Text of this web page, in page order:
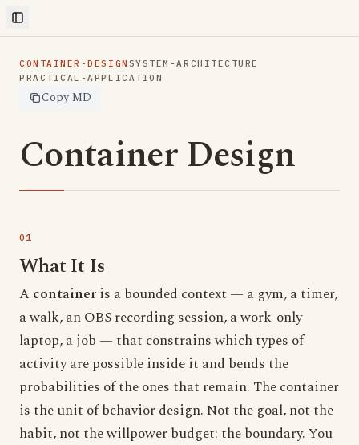
Toggle Sidebar
CONTAINER-DESIGN SYSTEM-ARCHITECTURE
PRACTICAL-APPLICATION
Copy MD
Container Design
What It Is
A containeris a bounded context — a gym, a timer,
a walk, an OBS recording session, a work-only
laptop, a job — that constrains which types of
activity are possible inside it and bends the
probabilities of the ones that remain. The container
is the unit of behavior design. Not the goal, not the
habit, not the willpower budget: the boundary. You